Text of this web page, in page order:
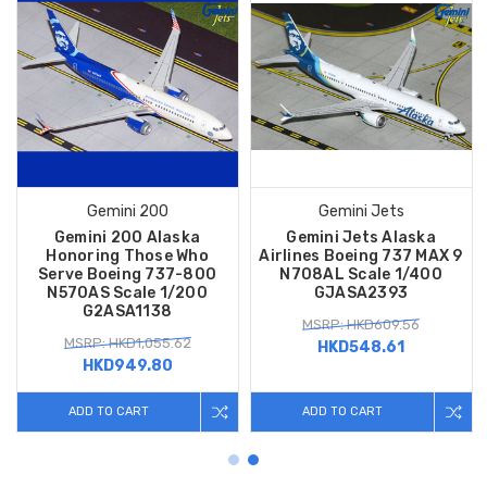
Gemini 200
Gemini 200 Alaska
Honoring Those Who
Serve Boeing 737-800
N570AS Scale 1/200
G2ASA1138
MSRP: HKD1,055.62
HKD949.80
ADD TO CART
Gemini Jets
Gemini Jets Alaska
Airlines Boeing 737 MAX 9
N708AL Scale 1/400
GJASA2393
MSRP: HKD609.56
HKD548.61
ADD TO CART